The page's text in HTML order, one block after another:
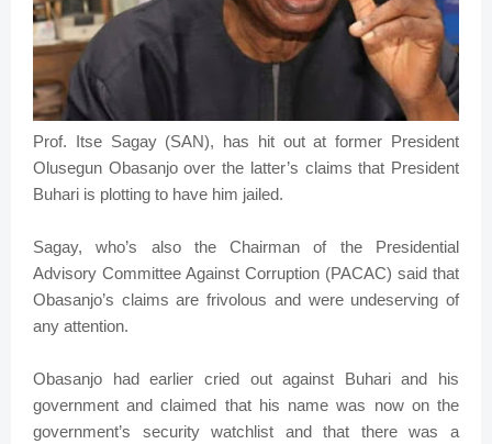
Prof. Itse Sagay (SAN), has hit out at former President
Olusegun Obasanjo over the latter’s claims that President
Buhari is plotting to have him jailed.
Sagay, who’s also the Chairman of the Presidential
Advisory Committee Against Corruption (PACAC) said that
Obasanjo’s claims are frivolous and were undeserving of
any attention.
Obasanjo had earlier cried out against Buhari and his
government and claimed that his name was now on the
government’s security watchlist and that there was a